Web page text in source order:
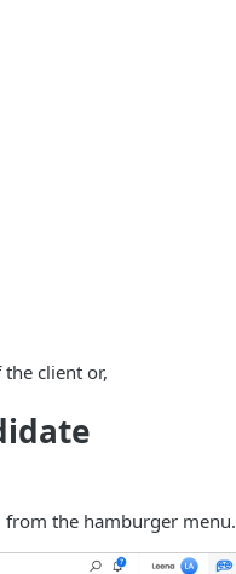
client or,
the hamburger menu.